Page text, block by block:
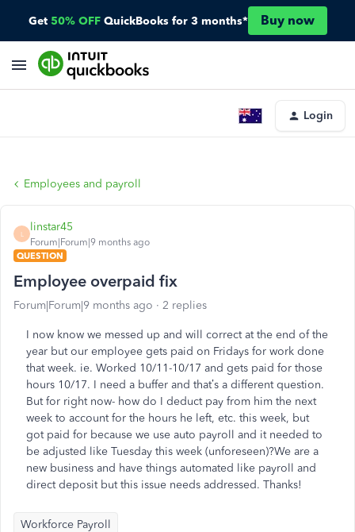
Get 50% OFF QuickBooks for 3 months* Buy now
Login
Employees and payroll
L
linstar45
Forum|Forum|9 months ago
QUESTION
Employee overpaid fix
Forum|Forum|9 months ago 2 replies
I now know we messed up and will correct at the end of the
year but our employee gets paid on Fridays for work done
that week. ie. Worked 10/11-10/17 and gets paid for those
hours 10/17. I need a buffer and that’s a different question.
But for right now- how do I deduct pay from him the next
week to account for the hours he left, etc. this week, but
got paid for because we use auto payroll and it needed to
be adjusted like Tuesday this week (unforeseen)?We are a
new business and have things automated like payroll and
direct deposit but this issue needs addressed. Thanks!
Workforce Payroll